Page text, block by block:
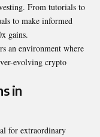
From tutorials to
to make informed
gains.
an environment where
evolving crypto
in
for extraordinary